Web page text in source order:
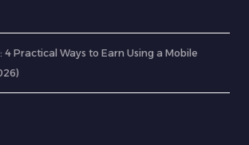
4 Practical Ways to Earn Using a Mobile